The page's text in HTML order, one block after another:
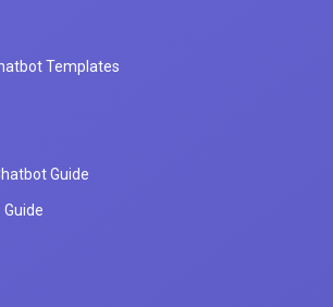
Templates
Guide